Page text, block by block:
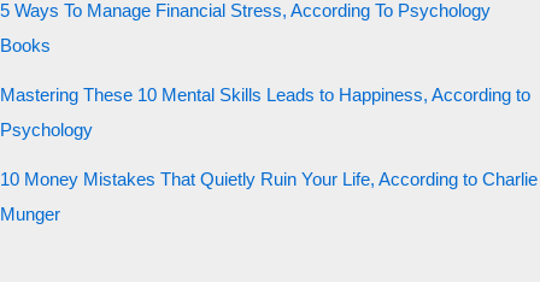
5 Ways To Manage Financial Stress, According To Psychology
Books
Mastering These 10 Mental Skills Leads to Happiness, According to
Psychology
10 Money Mistakes That Quietly Ruin Your Life, According to Charlie
Munger